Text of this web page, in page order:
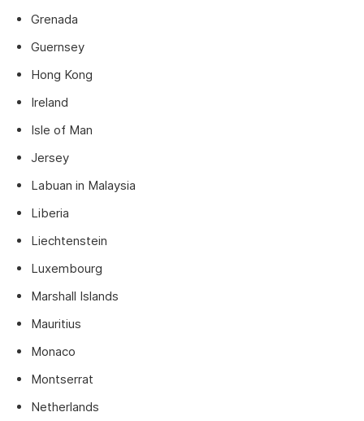
Grenada
Guernsey
Hong Kong
Ireland
Isle of Man
Jersey
Labuan in Malaysia
Liberia
Liechtenstein
Luxembourg
Marshall Islands
Mauritius
Monaco
Montserrat
Netherlands